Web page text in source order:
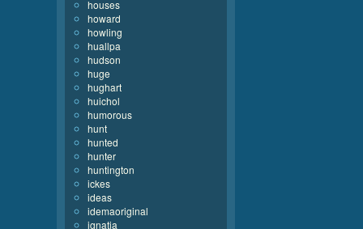
houses
howard
howling
huallpa
hudson
huge
hughart
huichol
humorous
hunt
hunted
hunter
huntington
ickes
ideas
idemaoriginal
ignatia